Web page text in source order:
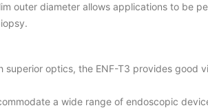
outer diameter allows applications to be
optics, the ENF-T3 provides good
a wide range of endoscopic